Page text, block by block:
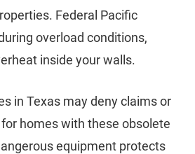
Federal Pacific
overload conditions,
inside your walls.
in Texas may deny claims or
homes with these obsolete
equipment protects